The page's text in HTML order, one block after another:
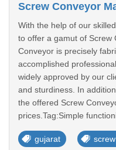
Screw Conveyor
With the help of our
to offer a gamut of Screw
Conveyor is precisely
accomplished
widely approved by our
and sturdiness. In
the offered Screw
prices.Tag:Simple
gujarat